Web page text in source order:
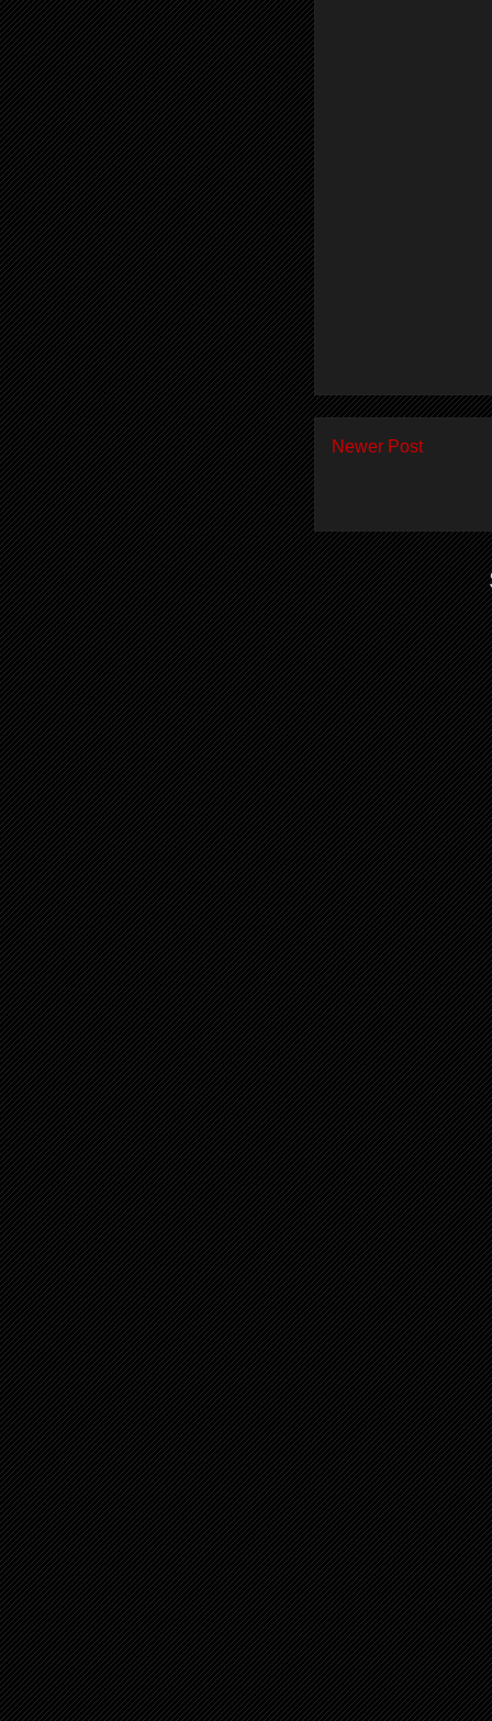
Newer Post